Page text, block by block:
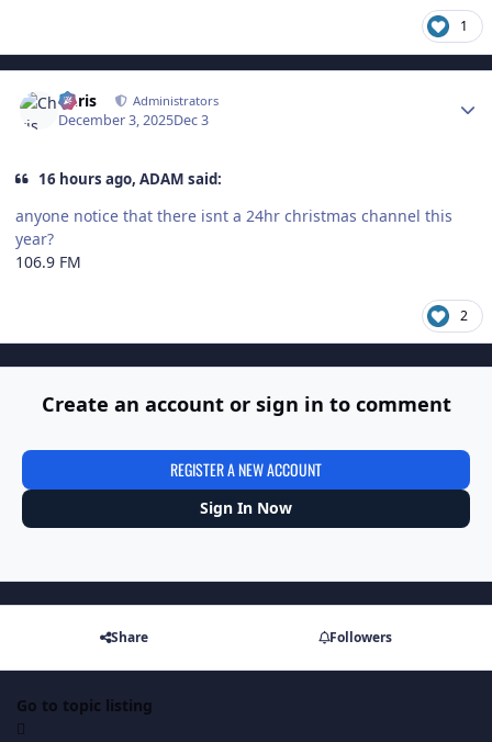
1
Chris Administrators
December 3, 2025Dec 3
16 hours ago, ADAM said:
anyone notice that there isnt a 24hr christmas channel this
year?
106.9 FM
2
Create an account or sign in to comment
REGISTER A NEW ACCOUNT
Sign In Now
Share Followers
Go to topic listing